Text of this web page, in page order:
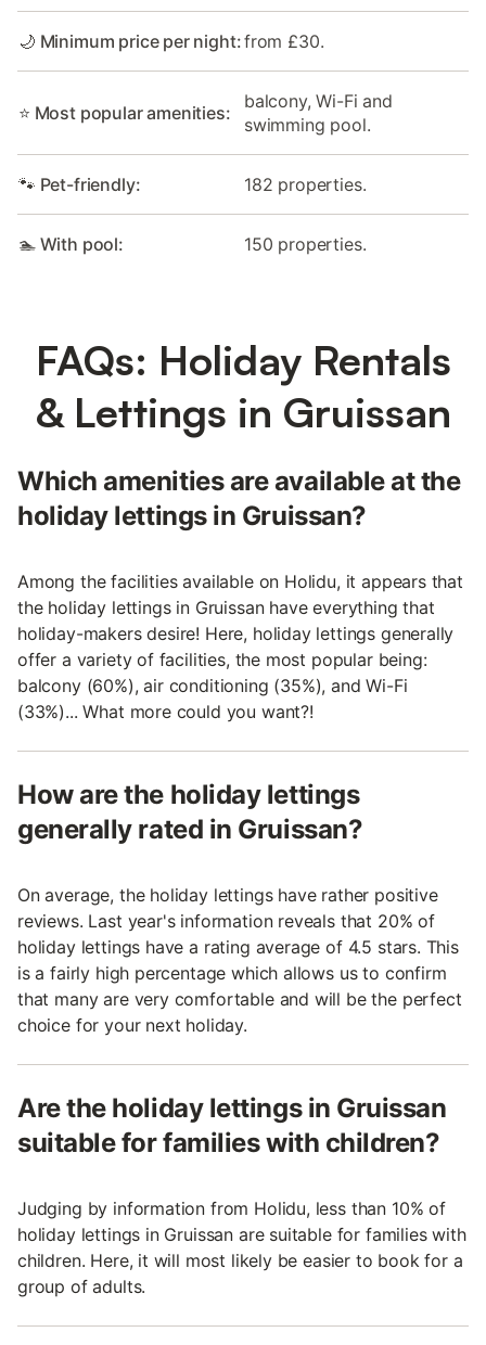
🌙 Minimum price per night:from £30.
⭐ Most popular amenities:
balcony, Wi-Fi and
swimming pool.
🐾 Pet-friendly: 182 properties.
🏊 With pool: 150 properties.
FAQs: Holiday Rentals
& Lettings in Gruissan
Which amenities are available at the
holiday lettings in Gruissan?
Among the facilities available on Holidu, it appears that
the holiday lettings in Gruissan have everything that
holiday-makers desire! Here, holiday lettings generally
offer a variety of facilities, the most popular being:
balcony (60%), air conditioning (35%), and Wi-Fi
(33%)... What more could you want?!
How are the holiday lettings
generally rated in Gruissan?
On average, the holiday lettings have rather positive
reviews. Last year's information reveals that 20% of
holiday lettings have a rating average of 4.5 stars. This
is a fairly high percentage which allows us to confirm
that many are very comfortable and will be the perfect
choice for your next holiday.
Are the holiday lettings in Gruissan
suitable for families with children?
Judging by information from Holidu, less than 10% of
holiday lettings in Gruissan are suitable for families with
children. Here, it will most likely be easier to book for a
group of adults.